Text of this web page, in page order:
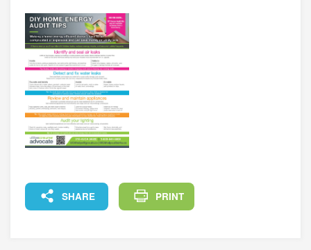
SHARE FACEBOOKLINKEDIN
COPY
PRINT